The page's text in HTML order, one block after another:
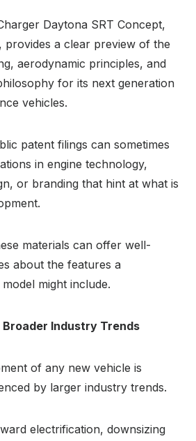
Daytona SRT Concept,
provides a clear preview of the
aerodynamic principles, and
for its next generation
vehicles.
patent filings can sometimes
in engine technology,
or branding that hint at what is
materials can offer well-
about the features a
might include.
Broader Industry Trends
of any new vehicle is
by larger industry trends.
electrification, downsizing